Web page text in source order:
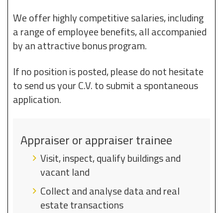
We offer highly competitive salaries, including
a range of employee benefits, all accompanied
by an attractive bonus program.
If no position is posted, please do not hesitate
to send us your C.V. to submit a spontaneous
application.
Appraiser or appraiser trainee
Visit, inspect, qualify buildings and
vacant land
Collect and analyse data and real
estate transactions